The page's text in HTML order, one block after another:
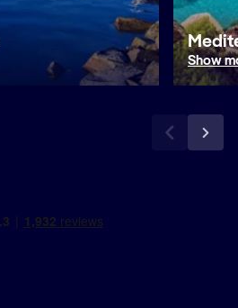
Show